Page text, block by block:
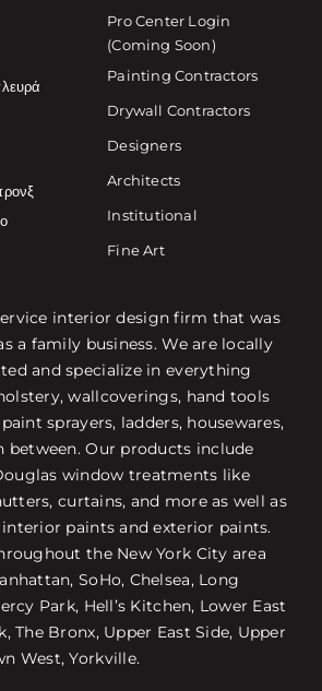
Pro Center Login
(Coming Soon)
Painting Contractors
Drywall Contractors
Designers
Architects
Institutional
Fine Art
interior design firm that was
a family business. We are locally
and specialize in everything
wallcoverings, hand tools
sprayers, ladders, housewares,
between. Our products include
window treatments like
curtains, and more as well as
paints and exterior paints.
the New York City area
SoHo, Chelsea, Long
Park, Hell’s Kitchen, Lower East
The Bronx, Upper East Side, Upper
West, Yorkville.